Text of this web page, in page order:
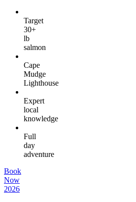
Target
30+
lb
salmon
Cape
Mudge
Lighthouse
Expert
local
knowledge
Full
day
adventure
Book
Now
2026